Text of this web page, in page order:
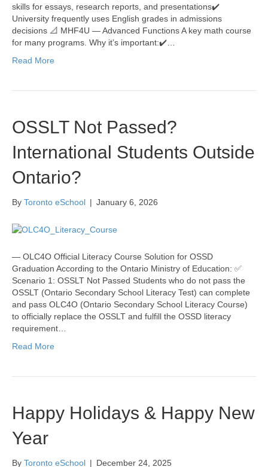
skills for essays, research reports, and presentations✔️
University frequently uses English grades in admissions
decisions 📐 MHF4U — Advanced Functions A key math course
for many programs. Why it’s important:✔️…
Read More
OSSLT Not Passed?
International Students Outside
Ontario?
By Toronto eSchool | January 6, 2026
— OLC4O Official Literacy Course Solution for OSSD
Graduation According to the Ontario Ministry of Education: ✅
Scenario 1: OSSLT Not Passed Students who do not pass the
OSSLT (Ontario Secondary School Literacy Test) can complete
and pass OLC4O (Ontario Secondary School Literacy Course)
to officially replace the OSSLT and fulfill the OSSD literacy
requirement…
Read More
Happy Holidays & Happy New
Year
By Toronto eSchool | December 24, 2025